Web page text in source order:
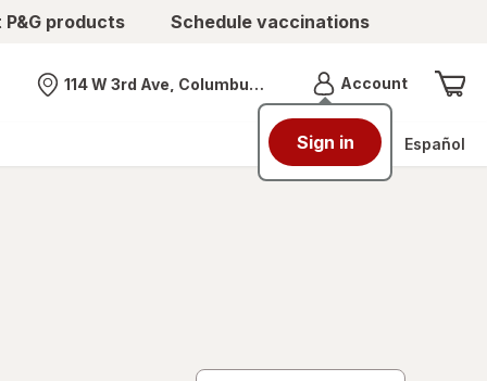
products Schedule vaccinations
Nearest store
114 W 3rd Ave, Columbus, OH AccountMenu
Sign in Español